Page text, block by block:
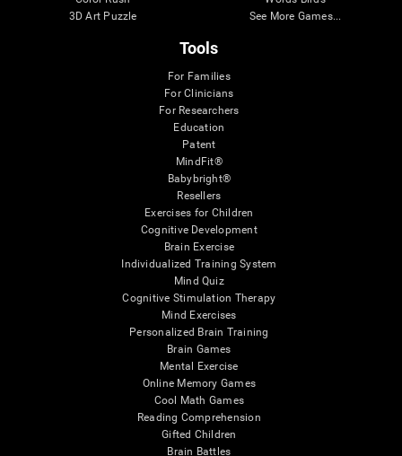
3D Art Puzzle
See More Games...
Tools
For Families
For Clinicians
For Researchers
Education
Patent
MindFit®
Babybright®
Resellers
Exercises for Children
Cognitive Development
Brain Exercise
Individualized Training System
Mind Quiz
Cognitive Stimulation Therapy
Mind Exercises
Personalized Brain Training
Brain Games
Mental Exercise
Online Memory Games
Cool Math Games
Reading Comprehension
Gifted Children
Brain Battles